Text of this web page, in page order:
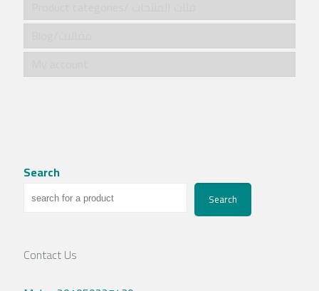
Search
Search
Contact Us